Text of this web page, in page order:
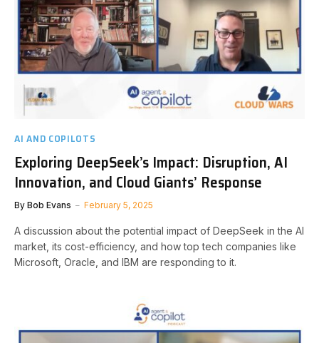
AI AND COPILOTS
Exploring DeepSeek’s Impact: Disruption, AI
Innovation, and Cloud Giants’ Response
By Bob Evans February 5, 2025
A discussion about the potential impact of DeepSeek in the AI
market, its cost-efficiency, and how top tech companies like
Microsoft, Oracle, and IBM are responding to it.